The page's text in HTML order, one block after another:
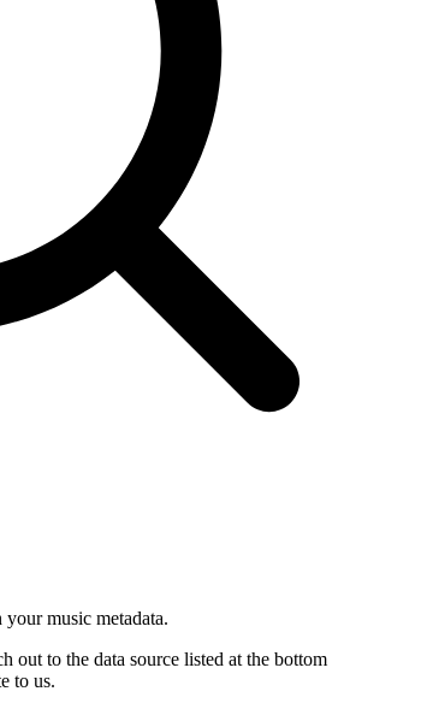
music metadata.
out to the data source listed at the bottom
to us.